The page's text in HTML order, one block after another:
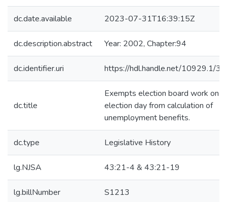
dc.date.available 2023-07-31T16:39:15Z
dc.description.abstract Year: 2002, Chapter:94
dc.identifier.uri https://hdl.handle.net/10929.1/
dc.title
Exempts election board work on
election day from calculation of
unemployment benefits.
dc.type Legislative History
lg.NJSA 43:21-4 & 43:21-19
lg.billNumber S1213